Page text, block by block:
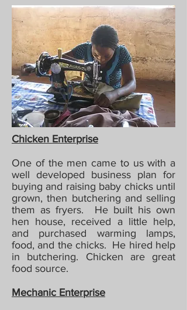
Chicken Enterprise
One of the men came to us with a
well developed business plan for
buying and raising baby chicks until
grown, then butchering and selling
them as fryers. He built his own
hen house, received a little help,
and purchased warming lamps,
food, and the chicks. He hired help
in butchering. Chicken are great
food source.
Mechanic Enterprise